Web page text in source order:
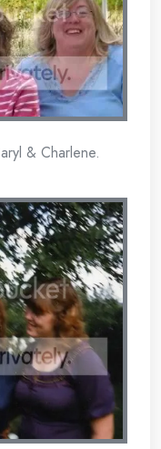
& Charlene.